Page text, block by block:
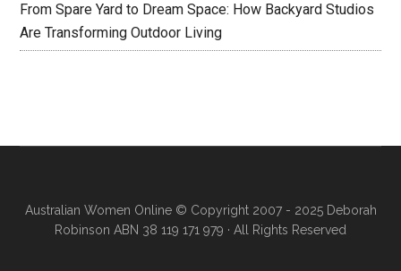
From Spare Yard to Dream Space: How Backyard Studios
Are Transforming Outdoor Living
Australian Women Online© Copyright 2007 - 2025 Deborah
Robinson ABN 38 119 171 979 · All Rights Reserved